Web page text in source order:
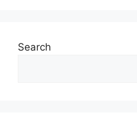
Search